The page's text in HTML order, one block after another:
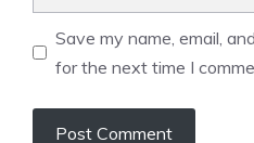
Save my name, email,
for the next time I